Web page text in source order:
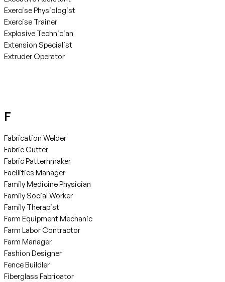
Exercise Physiologist
Exercise Trainer
Explosive Technician
Extension Specialist
Extruder Operator
F
Fabrication Welder
Fabric Cutter
Fabric Patternmaker
Facilities Manager
Family Medicine Physician
Family Social Worker
Family Therapist
Farm Equipment Mechanic
Farm Labor Contractor
Farm Manager
Fashion Designer
Fence Buildler
Fiberglass Fabricator